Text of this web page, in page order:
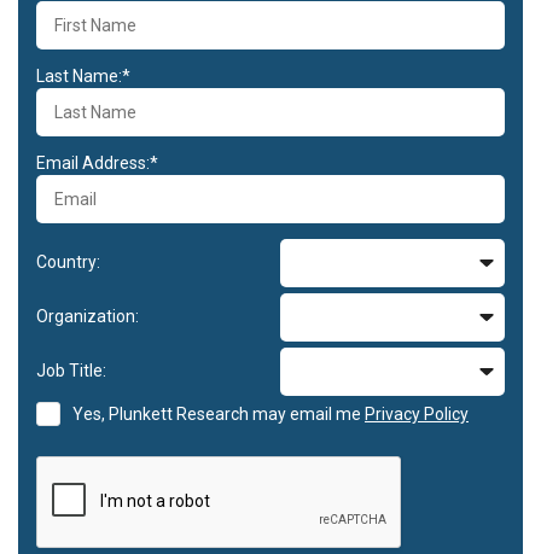
Last Name:*
Email Address:*
Country:
Organization:
Job Title:
Yes, Plunkett Research may email me Privacy Policy